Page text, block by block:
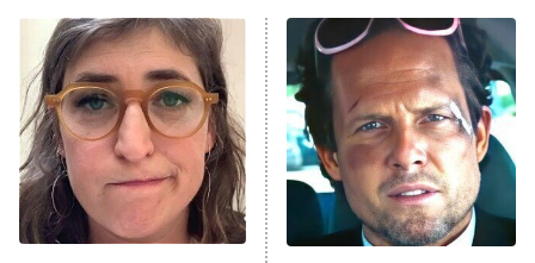
Power Book III: Raising Kanan
The Secret Lives of Suburban
Housewives
9:00 PM
ET
Fightland
Life, Larry, and the Pursuit of
Unhappiness